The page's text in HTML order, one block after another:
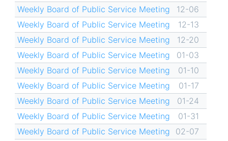
Weekly Board of Public Service Meeting
12-06
Weekly Board of Public Service Meeting
12-13
Weekly Board of Public Service Meeting
12-20
Weekly Board of Public Service Meeting
01-03
Weekly Board of Public Service Meeting
01-10
Weekly Board of Public Service Meeting
01-17
Weekly Board of Public Service Meeting
01-24
Weekly Board of Public Service Meeting
01-31
Weekly Board of Public Service Meeting
02-07